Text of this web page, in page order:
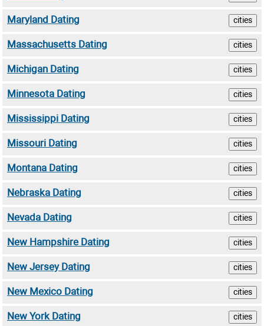
Maryland Dating cities
Massachusetts Dating cities
Michigan Dating cities
Minnesota Dating cities
Mississippi Dating cities
Missouri Dating cities
Montana Dating cities
Nebraska Dating cities
Nevada Dating cities
New Hampshire Dating cities
New Jersey Dating cities
New Mexico Dating cities
New York Dating cities